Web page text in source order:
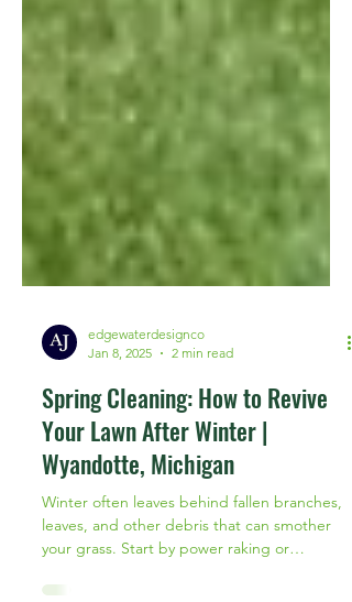
edgewaterdesignco
Jan 8, 2025
2 min read
Spring Cleaning: How to Revive
Your Lawn After Winter |
Wyandotte, Michigan